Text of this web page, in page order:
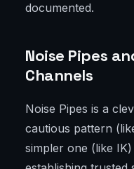
documented.
Noise Pipes
Channels
Noise Pipes is a
cautious pattern
simpler one (like